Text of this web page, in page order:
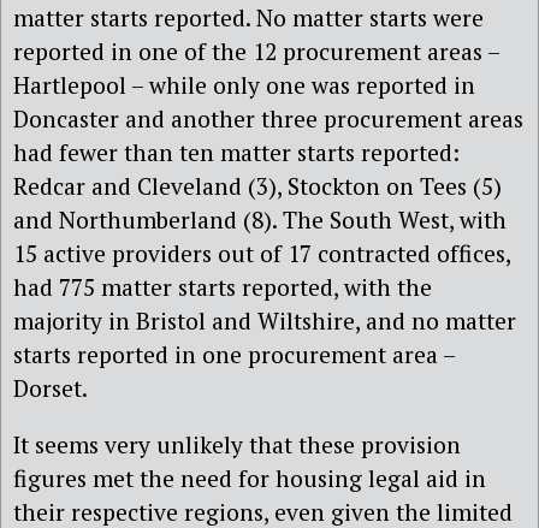
matter starts reported. No matter starts were
reported in one of the 12 procurement areas –
Hartlepool – while only one was reported in
Doncaster and another three procurement areas
had fewer than ten matter starts reported:
Redcar and Cleveland (3), Stockton on Tees (5)
and Northumberland (8). The South West, with
15 active providers out of 17 contracted offices,
had 775 matter starts reported, with the
majority in Bristol and Wiltshire, and no matter
starts reported in one procurement area –
Dorset.
It seems very unlikely that these provision
figures met the need for housing legal aid in
their respective regions, even given the limited